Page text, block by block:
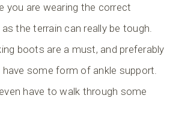
you are wearing the correct
the terrain can really be tough.
boots are a must, and preferably
some form of ankle support.
have to walk through some